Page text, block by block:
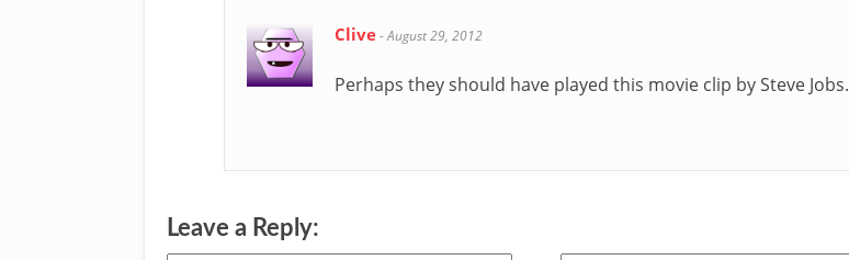
Clive-August 29, 2012
Perhaps they should have played this movie clip by Steve Jobs.
Leave a Reply: